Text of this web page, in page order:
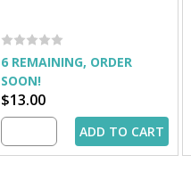
6 REMAINING, ORDER
SOON!
$13.00
ADD TO CART